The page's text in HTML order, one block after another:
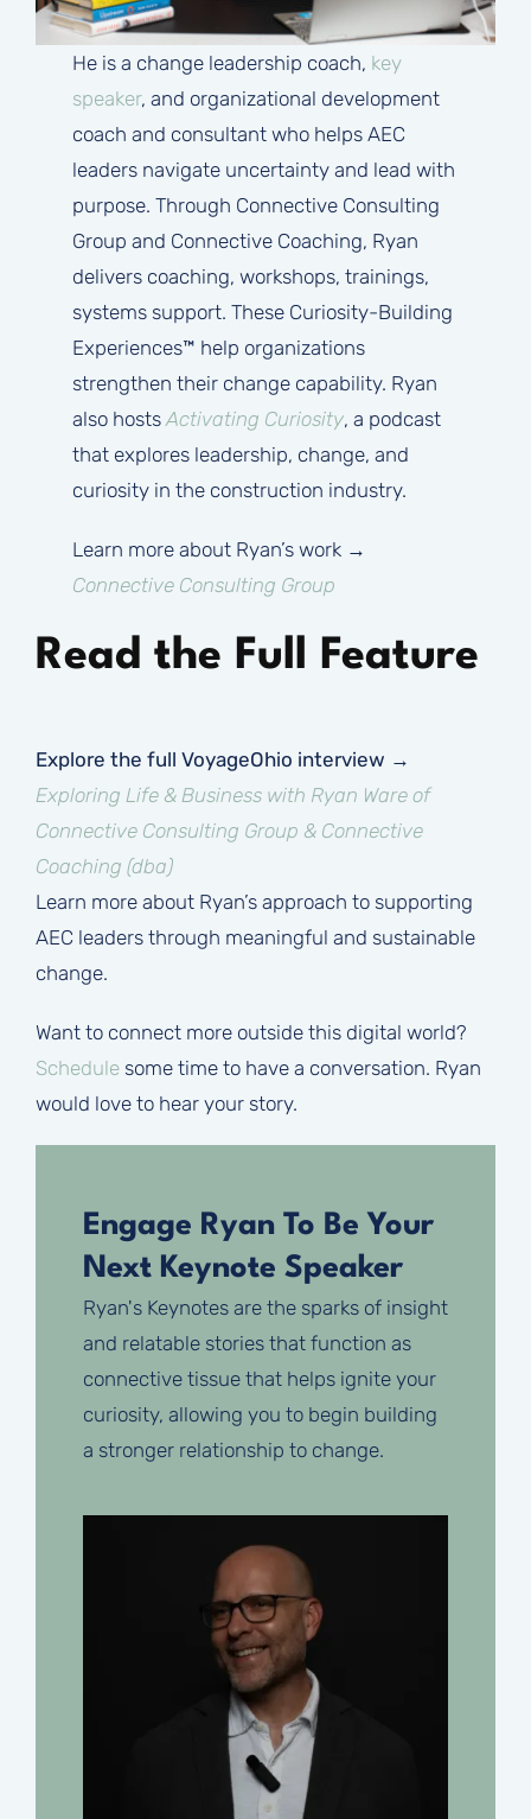
He is a change leadership coach, key
speaker, and organizational development
coach and consultant who helps AEC
leaders navigate uncertainty and lead with
purpose. Through Connective Consulting
Group and Connective Coaching, Ryan
delivers coaching, workshops, trainings,
systems support. These Curiosity-Building
Experiences™ help organizations
strengthen their change capability. Ryan
also hostsActivating Curiosity, a podcast
that explores leadership, change, and
curiosity in the construction industry.
Learn more about Ryan’s work →
Connective Consulting Group
Read the Full Feature
Explore the full VoyageOhio interview →
Exploring Life & Business with Ryan Ware of
Connective Consulting Group & Connective
Coaching (dba)
Learn more about Ryan’s approach to supporting
AEC leaders through meaningful and sustainable
change.
Want to connect more outside this digital world?
Schedulesome time to have a conversation. Ryan
would love to hear your story.
Engage Ryan To Be Your
Next Keynote Speaker
Ryan's Keynotes are the sparks of insight
and relatable stories that function as
connective tissue that helps ignite your
curiosity, allowing you to begin building
a stronger relationship to change.